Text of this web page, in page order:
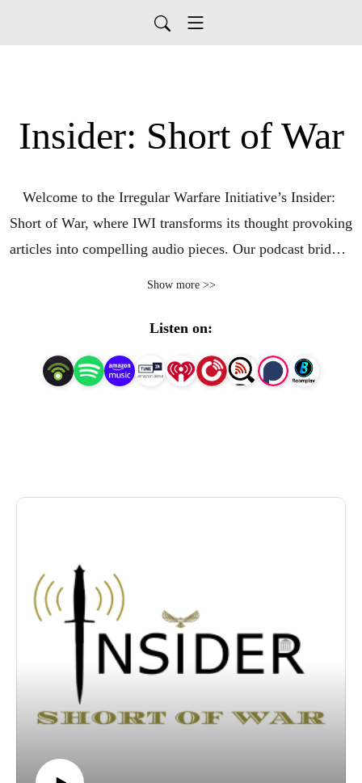
Insider: Short of War
Welcome to the Irregular Warfare Initiative’s Insider:
Short of War, where IWI transforms its thought provoking
articles into compelling audio pieces. Our podcast bridges
commentary on the dynamic world of irregular warfare.
Stay informed and engaged with the latest insights from
leading voices in the field, right at your fingertips.
Show more >>
Listen on: